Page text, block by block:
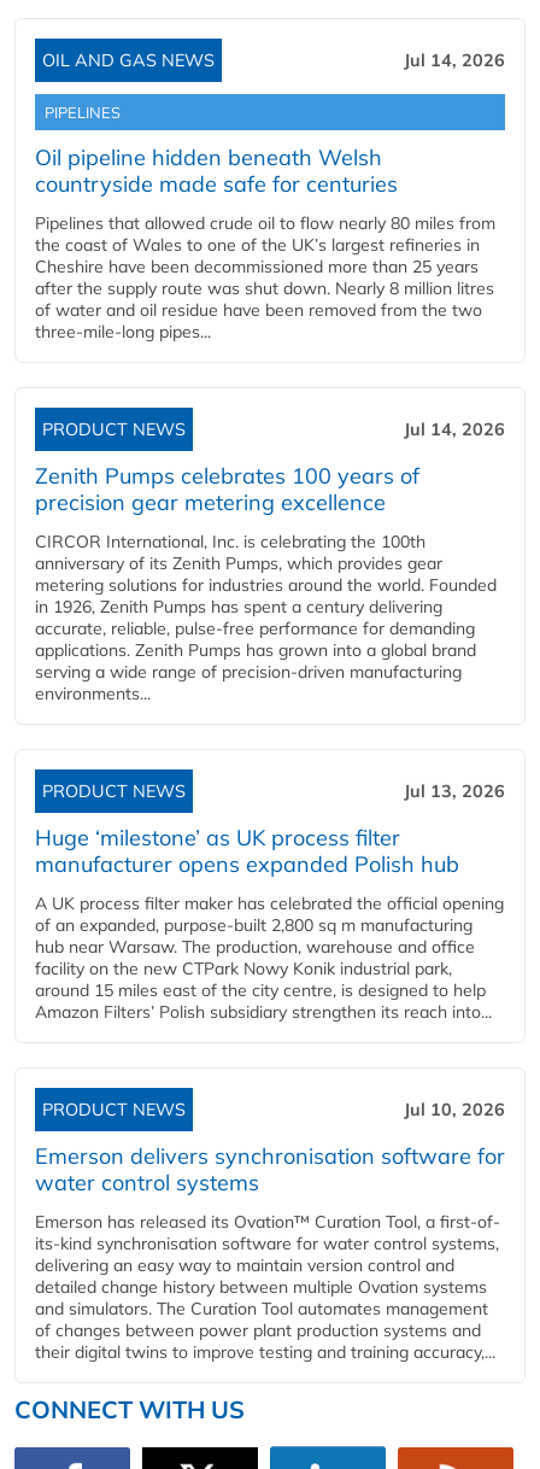
OIL AND GAS NEWS Jul 14, 2026
PIPELINES
Oil pipeline hidden beneath Welsh
countryside made safe for centuries
Pipelines that allowed crude oil to flow nearly 80 miles from
the coast of Wales to one of the UK’s largest refineries in
Cheshire have been decommissioned more than 25 years
after the supply route was shut down. Nearly 8 million litres
of water and oil residue have been removed from the two
three-mile-long pipes...
PRODUCT NEWS Jul 14, 2026
Zenith Pumps celebrates 100 years of
precision gear metering excellence
CIRCOR International, Inc. is celebrating the 100th
anniversary of its Zenith Pumps, which provides gear
metering solutions for industries around the world. Founded
in 1926, Zenith Pumps has spent a century delivering
accurate, reliable, pulse-free performance for demanding
applications. Zenith Pumps has grown into a global brand
serving a wide range of precision-driven manufacturing
environments...
PRODUCT NEWS Jul 13, 2026
Huge ‘milestone’ as UK process filter
manufacturer opens expanded Polish hub
A UK process filter maker has celebrated the official opening
of an expanded, purpose-built 2,800 sq m manufacturing
hub near Warsaw. The production, warehouse and office
facility on the new CTPark Nowy Konik industrial park,
around 15 miles east of the city centre, is designed to help
Amazon Filters’ Polish subsidiary strengthen its reach into...
PRODUCT NEWS Jul 10, 2026
Emerson delivers synchronisation software for
water control systems
Emerson has released its Ovation™ Curation Tool, a first-of-
its-kind synchronisation software for water control systems,
delivering an easy way to maintain version control and
detailed change history between multiple Ovation systems
and simulators. The Curation Tool automates management
of changes between power plant production systems and
their digital twins to improve testing and training accuracy,...
CONNECT WITH US